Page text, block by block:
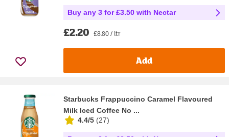
Buy any 3 for £3.50 with Nectar
£2.20 £8.80 / ltr
Add
Starbucks Frappuccino Caramel Flavoured
Milk Iced Coffee No ...
4.4/5 (27)